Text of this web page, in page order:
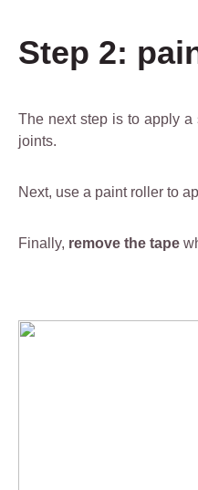
Step 2:
The next step is to apply a
joints.
Next, use a paint roller to
Finally, remove the tape